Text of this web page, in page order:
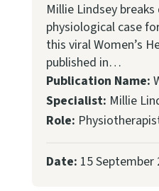
Millie Lindsey
physiological case
this viral Women’s
published in…
Publication Name:
Specialist: Millie
Role:
Date: 15 September